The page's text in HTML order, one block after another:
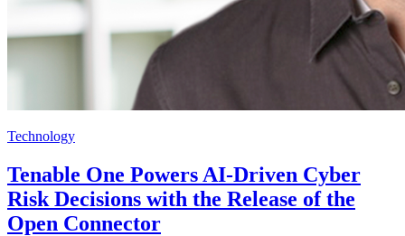
Technology
Tenable One Powers AI-Driven Cyber
Risk Decisions with the Release of the
Open Connector